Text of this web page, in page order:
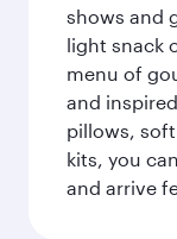
shows and
light snack
menu of
and
pillows,
kits, you
and arrive